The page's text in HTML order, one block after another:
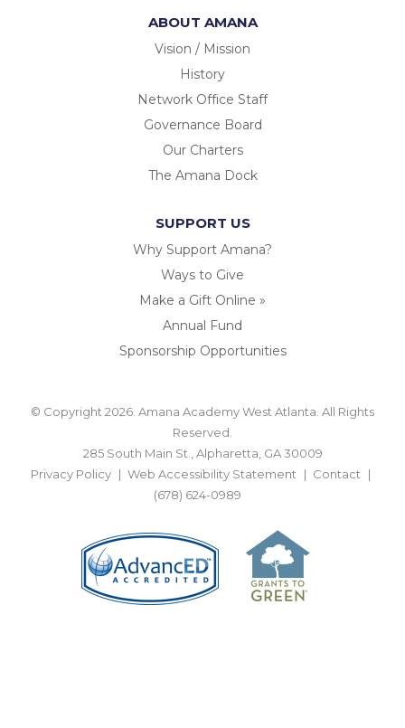
ABOUT AMANA
Vision / Mission
History
Network Office Staff
Governance Board
Our Charters
The Amana Dock
SUPPORT US
Why Support Amana?
Ways to Give
Make a Gift Online »
Annual Fund
Sponsorship Opportunities
© Copyright 2026. Amana Academy West Atlanta. All Rights
Reserved.
285 South Main St., Alpharetta, GA 30009
Privacy Policy
Web Accessibility Statement
Contact
(678) 624-0989